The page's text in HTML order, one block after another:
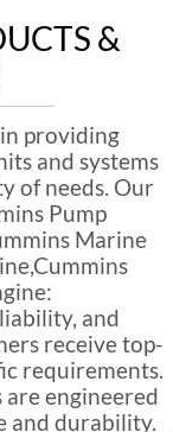
&
providing
and systems
of needs. Our
Pump
Marine
and
receive top-
requirements.
are engineered
and durability.